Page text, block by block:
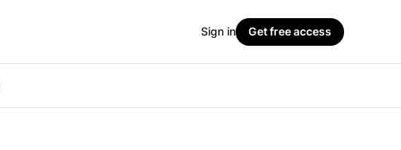
Sign in Get free access